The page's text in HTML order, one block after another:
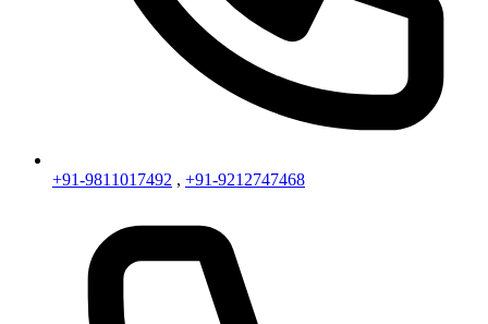
+91-9811017492 , +91-9212747468